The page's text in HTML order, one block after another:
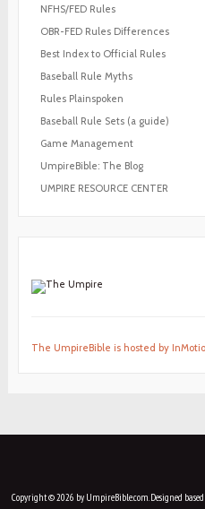
NFHS/FED Rules
OBR-FED Rules Differences
Best Index to Official Rules
Baseball Rule Myths
Rules Plainspoken
Baseball Rule Sets (a guide)
Game Management
UmpireBible: The Blog
UMPIRE RESOURCE CENTER
The UmpireBible is hosted by
Copyright © 2026 by UmpireBible.com. Designed